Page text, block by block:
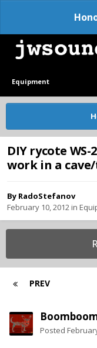
Equipment
DIY rycote
work in a
By RadoStefanov
February 10, 2012 in
PREV
Posted